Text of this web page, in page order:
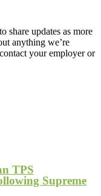
share updates as more
anything we’re
your employer or
TPS
Supreme